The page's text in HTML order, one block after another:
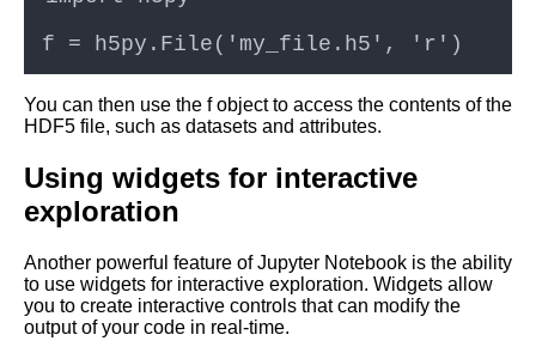
Cloud
Jupyter Notebook for Machine
Learning
Top 10 Jupyter Notebook
Tutorials for Data Science and
Machine Learning
You can then use the f object to access the contents of the
HDF5 file, such as datasets and attributes.
Using widgets for interactive
exploration
Another powerful feature of Jupyter Notebook is the ability
to use widgets for interactive exploration. Widgets allow
you to create interactive controls that can modify the
output of your code in real-time.